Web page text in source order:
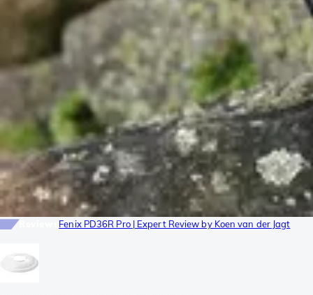
Fenix PD36R Pro | Expert Review by Koen van der Jagt